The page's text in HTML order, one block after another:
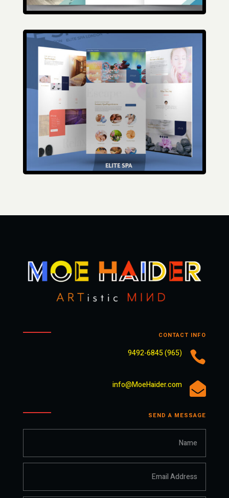
CONTACT INFO

(965) 9492-6845

info@MoeHaider.com
SEND A MESSAGE